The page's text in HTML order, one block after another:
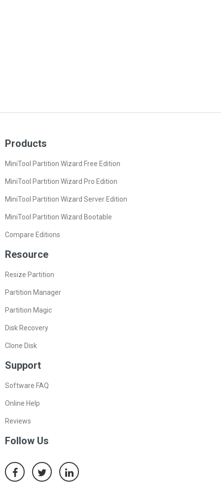
Products
MiniTool Partition Wizard Free Edition
MiniTool Partition Wizard Pro Edition
MiniTool Partition Wizard Server Edition
MiniTool Partition Wizard Bootable
Compare Editions
Resource
Resize Partition
Partition Manager
Partition Magic
Disk Recovery
Clone Disk
Support
Software FAQ
Online Help
Reviews
Follow Us